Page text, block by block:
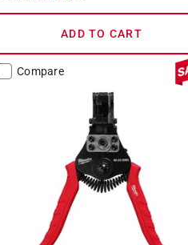
ADD TO CART
Compare